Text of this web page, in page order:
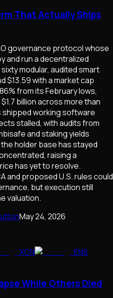
That Actually Ships
governance protocol whose
and run a decentralized
modular, audited smart
$13.59 with a market cap
from its February lows,
billion across more than
shipped working software
stalled, with audits from
and staking yields
holder base has stayed
raising a
has yet to resolve.
and proposed U.S. rules could
but execution still
valuation.
May 24, 2026
XCN
ENS
While Others Died